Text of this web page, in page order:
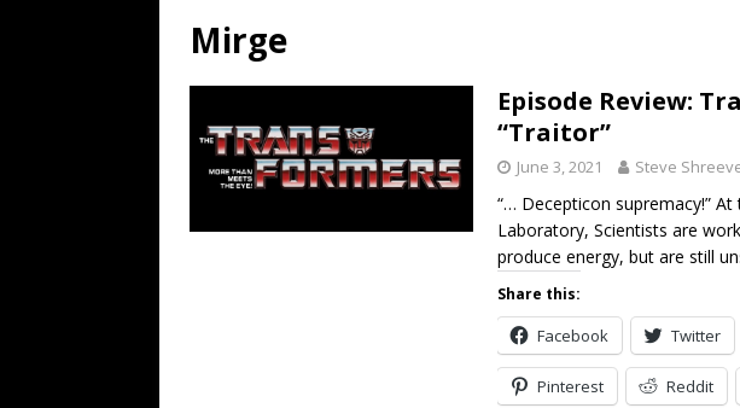
Mirge
Episode Review:
“Traitor”
June 3, 2021 Steve
“… Decepticon supremacy!”
Laboratory, Scientists are
produce energy, but are still
Share this:
Facebook Twitter
Pinterest Reddit